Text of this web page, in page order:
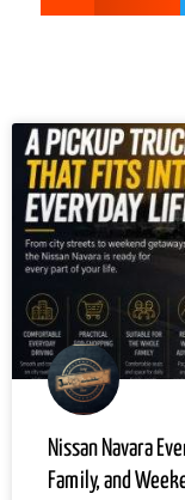
Nissan Navara
Family, and